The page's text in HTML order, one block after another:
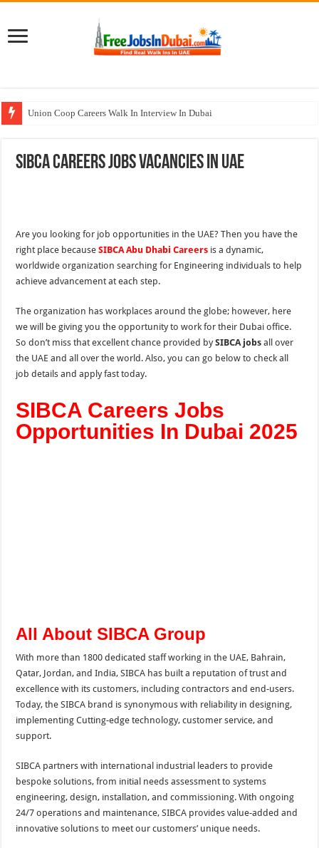
Union Coop Careers Walk In Interview In Dubai
McDermott Careers Jobs Vacancies In Dubai
SIBCA Careers Jobs Vacancies In UAE
Are you looking for job opportunities in the UAE? Then you have the
right place becauseSIBCA Abu Dhabi Careers is a dynamic,
worldwide organization searching for Engineering individuals to help
achieve advancement at each step.
The organization has workplaces around the globe; however, here
we will be giving you the opportunity to work for their Dubai office.
So don’t miss that excellent chance provided bySIBCA jobs all over
the UAE and all over the world. Also, you can go below to check all
job details and apply fast today.
SIBCA Careers Jobs
Opportunities In Dubai 2025
All About SIBCA Group
With more than 1800 dedicated staff working in the UAE, Bahrain,
Qatar, Jordan, and India, SIBCA has built a reputation of trust and
excellence with its customers, including contractors and end-users.
Today, the SIBCA brand is synonymous with reliability in designing,
implementing Cutting-edge technology, customer service, and
support.
SIBCA partners with international industrial leaders to provide
bespoke solutions, from initial needs assessment to systems
engineering, design, installation, and commissioning. With ongoing
24/7 operations and maintenance, SIBCA provides value-added and
innovative solutions to meet our customers’ unique needs.